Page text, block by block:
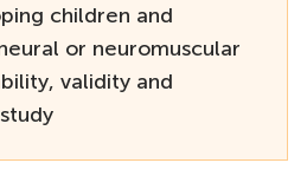
children and
or neuromuscular
validity and